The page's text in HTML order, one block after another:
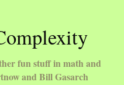
fun stuff in math and
and Bill Gasarch